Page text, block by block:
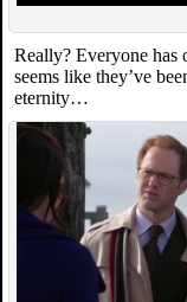
Really? Everyone has
seems like they’ve
eternity…